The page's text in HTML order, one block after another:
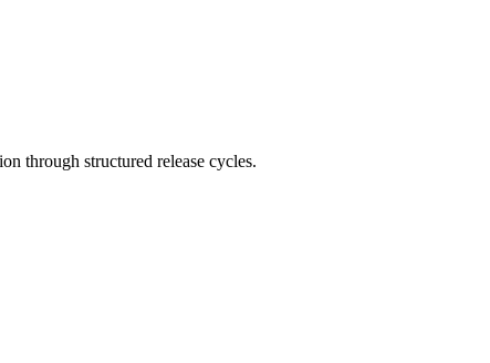
through structured release cycles.